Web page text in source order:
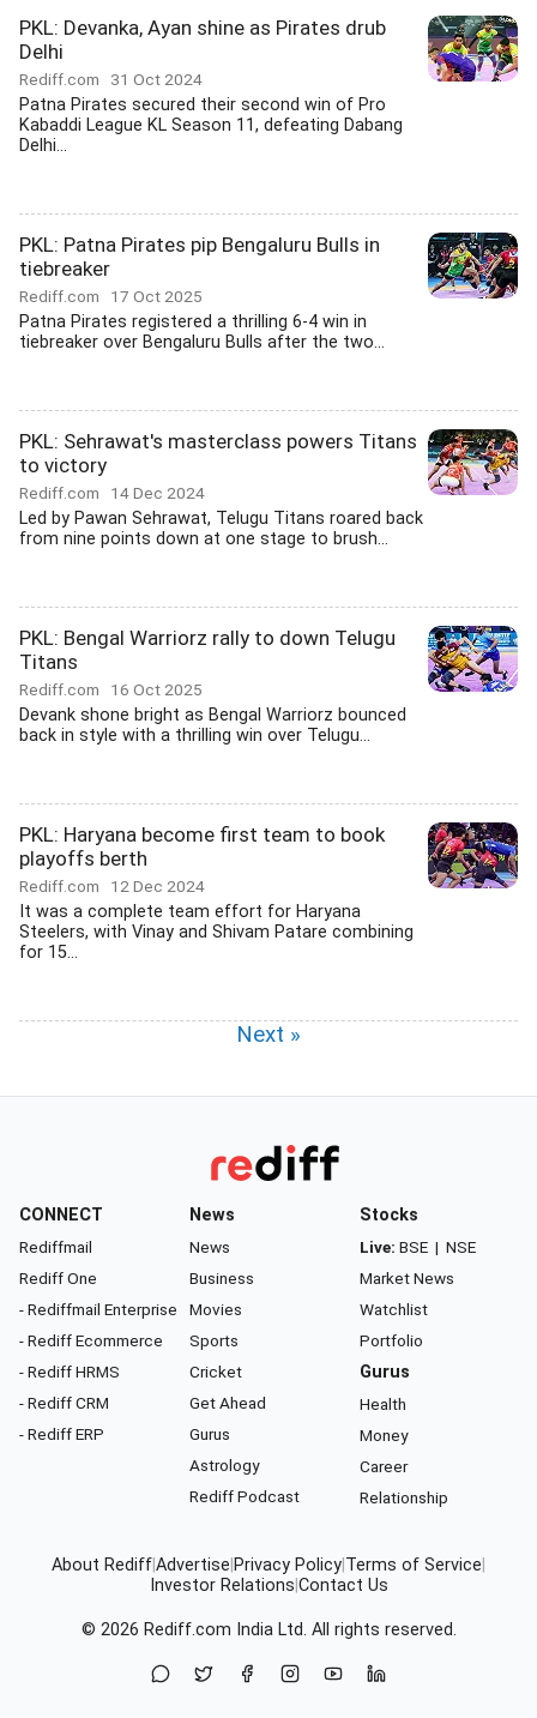
PKL: Devanka, Ayan shine as Pirates drub
Delhi
Rediff.com 31 Oct 2024
Patna Pirates secured their second win of Pro
Kabaddi League KL Season 11, defeating Dabang
Delhi...
PKL: Patna Pirates pip Bengaluru Bulls in
tiebreaker
Rediff.com 17 Oct 2025
Patna Pirates registered a thrilling 6-4 win in
tiebreaker over Bengaluru Bulls after the two...
PKL: Sehrawat's masterclass powers Titans
to victory
Rediff.com 14 Dec 2024
Led by Pawan Sehrawat, Telugu Titans roared back
from nine points down at one stage to brush...
PKL: Bengal Warriorz rally to down Telugu
Titans
Rediff.com 16 Oct 2025
Devank shone bright as Bengal Warriorz bounced
back in style with a thrilling win over Telugu...
PKL: Haryana become first team to book
playoffs berth
Rediff.com 12 Dec 2024
It was a complete team effort for Haryana
Steelers, with Vinay and Shivam Patare combining
for 15...
Next »
CONNECT
Rediffmail
Rediff One
- Rediffmail Enterprise
- Rediff Ecommerce
- Rediff HRMS
- Rediff CRM
- Rediff ERP
News
News
Business
Movies
Sports
Cricket
Get Ahead
Gurus
Astrology
Rediff Podcast
Stocks
Live: BSE | NSE
Market News
Watchlist
Portfolio
Gurus
Health
Money
Career
Relationship
About RediffAdvertise Privacy Policy Terms of Service
Investor Relations Contact Us
© 2026 Rediff.com India Ltd. All rights reserved.